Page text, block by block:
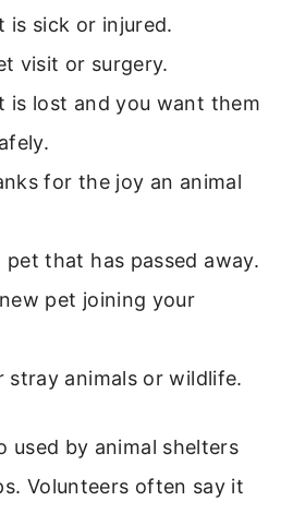
is sick or injured.
visit or surgery.
is lost and you want them
for the joy an animal
pet that has passed away.
pet joining your
stray animals or wildlife.
used by animal shelters
Volunteers often say it